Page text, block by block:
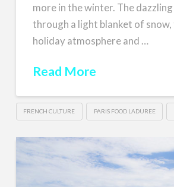
more in the winter. The
through a light blanket of
holiday atmosphere and …
Read More
FRENCH CULTURE PARIS FOOD LADUREE